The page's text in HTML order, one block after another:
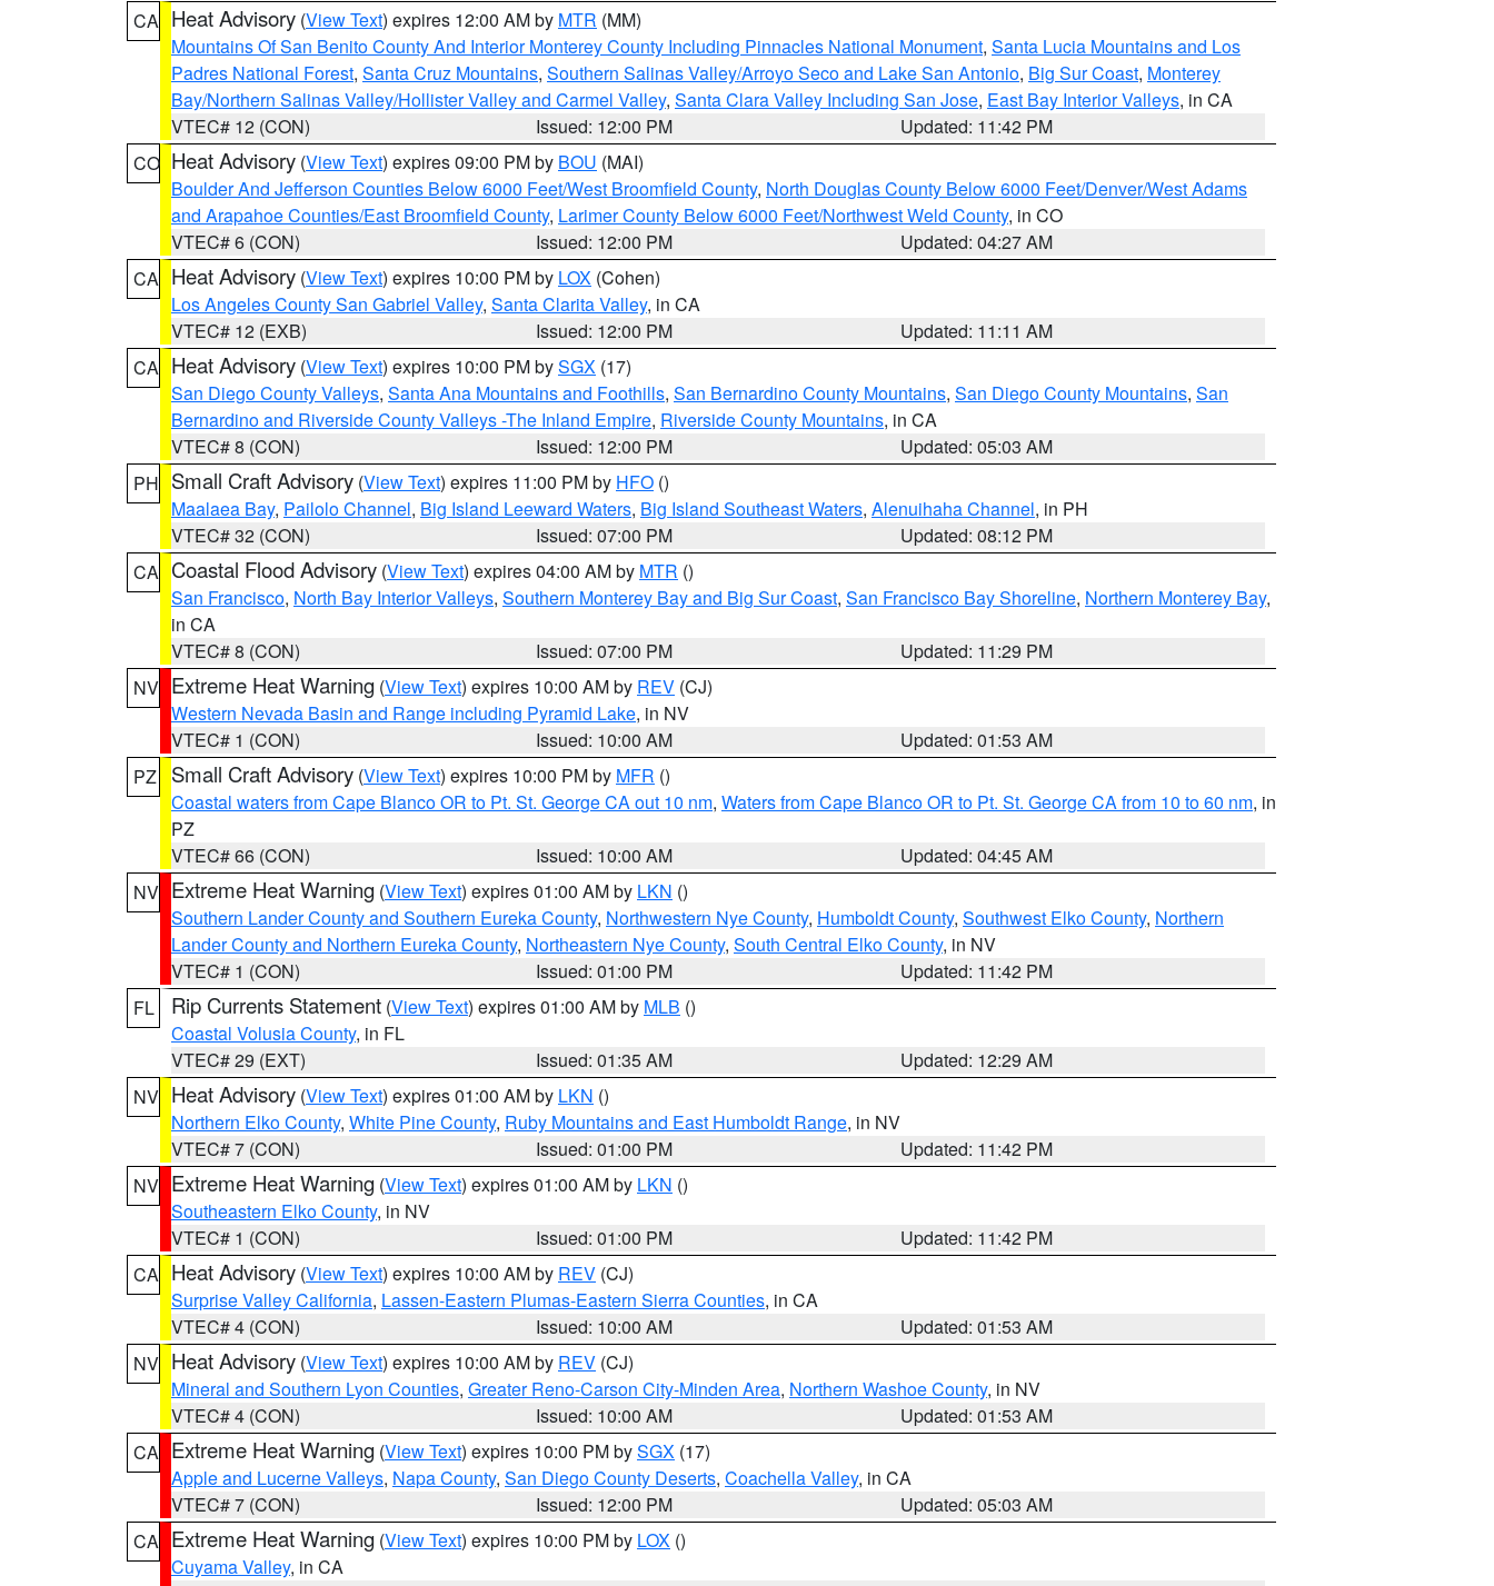
CA Heat Advisory (View Text) expires 12:00 AM by MTR (MM)
Mountains Of San Benito County And Interior Monterey County Including Pinnacles National Monument, Santa Lucia Mountains and Los
Padres National Forest, Santa Cruz Mountains, Southern Salinas Valley/Arroyo Seco and Lake San Antonio, Big Sur Coast, Monterey
Bay/Northern Salinas Valley/Hollister Valley and Carmel Valley, Santa Clara Valley Including San Jose, East Bay Interior Valleys, in CA
VTEC# 12 (CON)
Issued: 12:00 PM
Updated: 11:42 PM
CO Heat Advisory (View Text) expires 09:00 PM by BOU (MAI)
Boulder And Jefferson Counties Below 6000 Feet/West Broomfield County, North Douglas County Below 6000 Feet/Denver/West Adams
and Arapahoe Counties/East Broomfield County, Larimer County Below 6000 Feet/Northwest Weld County, in CO
VTEC# 6 (CON)
Issued: 12:00 PM
Updated: 04:27 AM
CA Heat Advisory (View Text) expires 10:00 PM by LOX (Cohen)
Los Angeles County San Gabriel Valley, Santa Clarita Valley, in CA
VTEC# 12 (EXB)
Issued: 12:00 PM
Updated: 11:11 AM
CA Heat Advisory (View Text) expires 10:00 PM bySGX (17)
San Diego County Valleys, Santa Ana Mountains and Foothills, San Bernardino County Mountains, San Diego County Mountains, San
Bernardino and Riverside County Valleys -The Inland Empire, Riverside County Mountains, in CA
VTEC# 8 (CON)
Issued: 12:00 PM
Updated: 05:03 AM
PH Small Craft Advisory (View Text) expires 11:00 PM by HFO ()
Maalaea Bay, Pailolo Channel, Big Island Leeward Waters, Big Island Southeast Waters, Alenuihaha Channel, in PH
VTEC# 32 (CON)
Issued: 07:00 PM
Updated: 08:12 PM
CA Coastal Flood Advisory (View Text) expires 04:00 AM by MTR ()
San Francisco, North Bay Interior Valleys, Southern Monterey Bay and Big Sur Coast, San Francisco Bay Shoreline, Northern Monterey Bay,
in CA
VTEC# 8 (CON)
Issued: 07:00 PM
Updated: 11:29 PM
NV Extreme Heat Warning (View Text) expires 10:00 AM by REV (CJ)
Western Nevada Basin and Range including Pyramid Lake, in NV
VTEC# 1 (CON)
Issued: 10:00 AM
Updated: 01:53 AM
PZ
Small Craft Advisory (View Text) expires 10:00 PM by MFR ()
Coastal waters from Cape Blanco OR to Pt. St. George CA out 10 nm, Waters from Cape Blanco OR to Pt. St. George CA from 10 to 60 nm, in
PZ
VTEC# 66 (CON)
Issued: 10:00 AM
Updated: 04:45 AM
NV Extreme Heat Warning (View Text) expires 01:00 AM by LKN ()
Southern Lander County and Southern Eureka County, Northwestern Nye County, Humboldt County, Southwest Elko County, Northern
Lander County and Northern Eureka County, Northeastern Nye County, South Central Elko County, in NV
VTEC# 1 (CON)
Issued: 01:00 PM
Updated: 11:42 PM
FL
Rip Currents Statement (View Text) expires 01:00 AM by MLB ()
Coastal Volusia County, in FL
VTEC# 29 (EXT)
Issued: 01:35 AM
Updated: 12:29 AM
NV Heat Advisory (View Text) expires 01:00 AM by LKN ()
Northern Elko County, White Pine County, Ruby Mountains and East Humboldt Range, in NV
VTEC# 7 (CON)
Issued: 01:00 PM
Updated: 11:42 PM
NV Extreme Heat Warning (View Text) expires 01:00 AM by LKN ()
Southeastern Elko County, in NV
VTEC# 1 (CON)
Issued: 01:00 PM
Updated: 11:42 PM
CA Heat Advisory (View Text) expires 10:00 AM by REV (CJ)
Surprise Valley California, Lassen-Eastern Plumas-Eastern Sierra Counties, in CA
VTEC# 4 (CON)
Issued: 10:00 AM
Updated: 01:53 AM
NV Heat Advisory (View Text) expires 10:00 AM by REV (CJ)
Mineral and Southern Lyon Counties, Greater Reno-Carson City-Minden Area, Northern Washoe County, in NV
VTEC# 4 (CON)
Issued: 10:00 AM
Updated: 01:53 AM
CA Extreme Heat Warning (View Text) expires 10:00 PM bySGX (17)
Apple and Lucerne Valleys, Napa County, San Diego County Deserts, Coachella Valley, in CA
VTEC# 7 (CON)
Issued: 12:00 PM
Updated: 05:03 AM
CA Extreme Heat Warning (View Text) expires 10:00 PM by LOX ()
Cuyama Valley, in CA